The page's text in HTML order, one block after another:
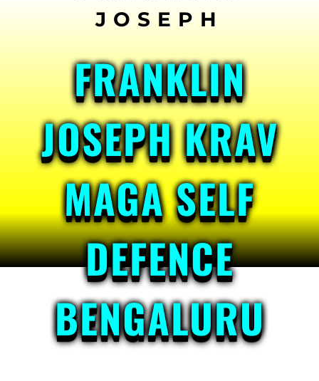
FRANKLIN
JOSEPH KRAV
MAGA SELF
DEFENCE
BENGALURU